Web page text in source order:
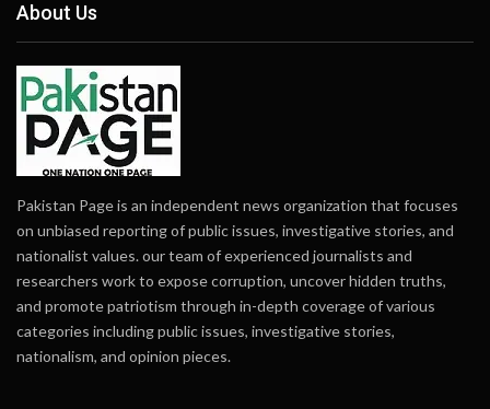
About Us
Pakistan Page is an independent news organization that focuses
on unbiased reporting of public issues, investigative stories, and
nationalist values. our team of experienced journalists and
researchers work to expose corruption, uncover hidden truths,
and promote patriotism through in-depth coverage of various
categories including public issues, investigative stories,
nationalism, and opinion pieces.